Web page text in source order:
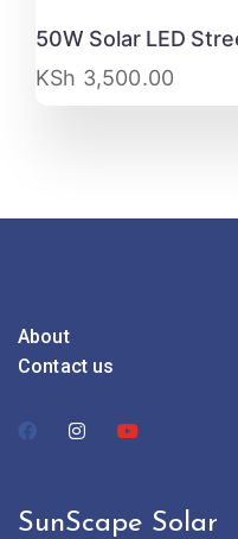
50W Solar LED
KSh 3,500.00
About
Contact us
SunScape Solar